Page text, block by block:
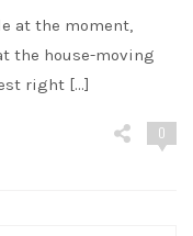
at the moment,
the house-moving
right […]
0